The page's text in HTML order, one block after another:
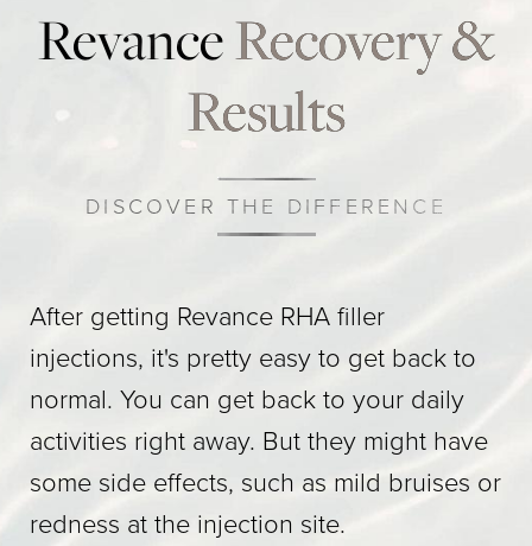
RevanceRecovery &
Results
DISCOVER THE DIFFERENCE
After getting Revance RHA filler
injections, it's pretty easy to get back to
normal. You can get back to your daily
activities right away. But they might have
some side effects, such as mild bruises or
redness at the injection site.